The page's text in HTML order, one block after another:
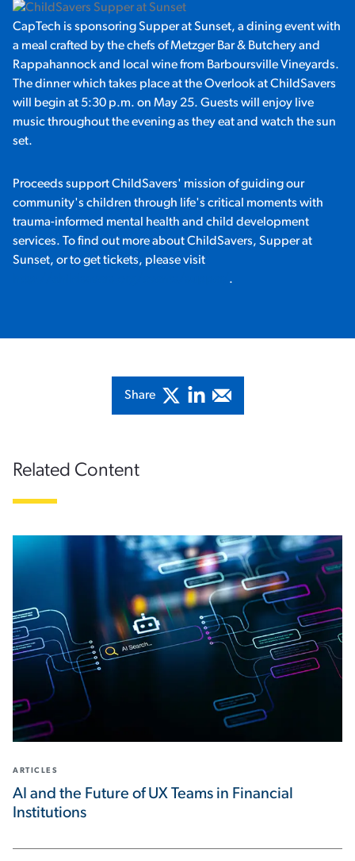
CapTech is sponsoring Supper at Sunset, a dining event with
a meal crafted by the chefs of Metzger Bar & Butchery and
Rappahannock and local wine from Barboursville Vineyards.
The dinner which takes place at the Overlook at ChildSavers
will begin at 5:30 p.m. on May 25. Guests will enjoy live
music throughout the evening as they eat and watch the sun
set.
Proceeds support ChildSavers' mission of guiding our
community's children through life's critical moments with
trauma-informed mental health and child development
services. To find out more about ChildSavers, Supper at
Sunset, or to get tickets, please visit
.
Share
Related Content
ARTICLES
AI and the Future of UX Teams in Financial
Institutions